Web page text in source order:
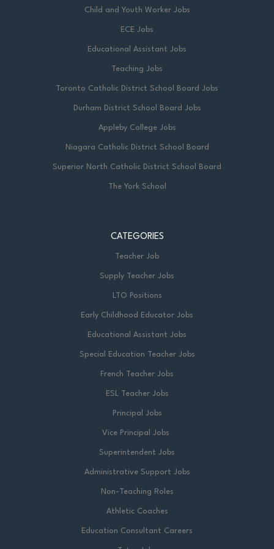
available upon request, and we are dedicated
to providing code-protected accommodation
to ensure equitable participation in the
The Toronto Catholic District School Board
and spiritual growth. Become a valued
member of our compassionate and welcoming
community, committed to nurturing faith,
potential in an inclusive and supportive
Child and Youth Worker Jobs
ECE Jobs
Educational Assistant Jobs
Teaching Jobs
Toronto Catholic District School Board Jobs
Durham District School Board Jobs
Appleby College Jobs
Niagara Catholic District School Board
Superior North Catholic District School Board
The York School
CATEGORIES
Teacher Job
Supply Teacher Jobs
LTO Positions
Early Childhood Educator Jobs
Educational Assistant Jobs
Special Education Teacher Jobs
French Teacher Jobs
ESL Teacher Jobs
Principal Jobs
Vice Principal Jobs
Superintendent Jobs
Administrative Support Jobs
Non-Teaching Roles
Athletic Coaches
Education Consultant Careers